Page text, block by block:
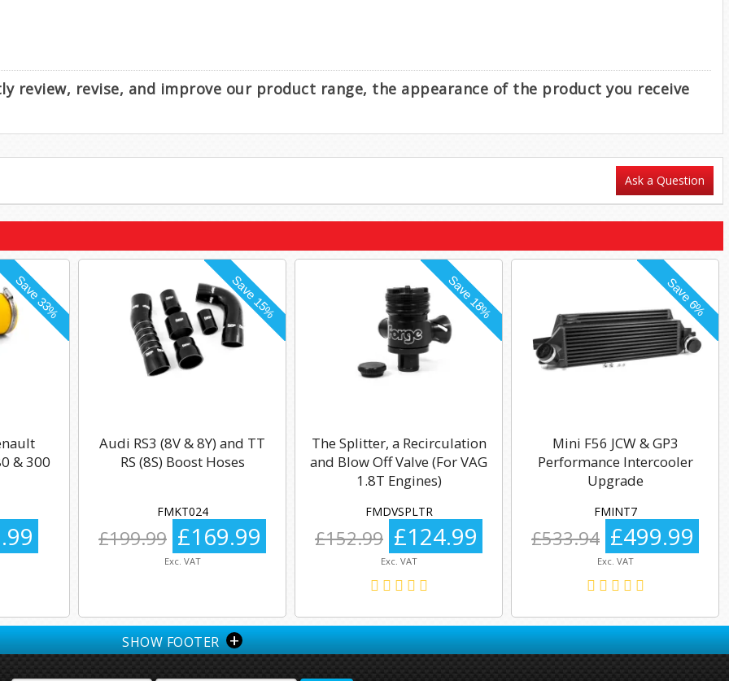
review, revise, and improve our product range, the appearance of the product you receive
Ask a Question
& 300
Audi RS3 (8V & 8Y) and TT
RS (8S) Boost Hoses
FMKT024
£199.99 £169.99
Exc. VAT
The Splitter, a Recirculation
and Blow Off Valve (For VAG
1.8T Engines)
FMDVSPLTR
£152.99 £124.99
Exc. VAT
Mini F56 JCW & GP3
Performance Intercooler
Upgrade
FMINT7
£533.94 £499.99
Exc. VAT
SHOW FOOTER +